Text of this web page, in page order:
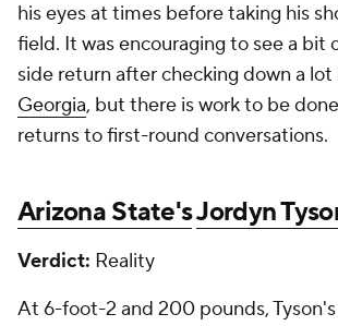
his eyes at times before taking his
field. It was encouraging to see a bit
side return after checking down a lot
Georgia, but there is work to be
returns to first-round conversations.
Arizona State'sJordyn
Verdict: Reality
At 6-foot-2 and 200 pounds,